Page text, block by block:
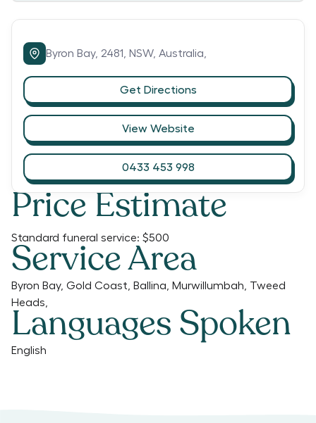
Price Estimate
Standard funeral service: $500
Service Area
Byron Bay, Gold Coast, Ballina, Murwillumbah, Tweed
Heads,
Languages Spoken
English
Byron Bay, 2481, NSW, Australia,
Get Directions
View Website
0433 453 998